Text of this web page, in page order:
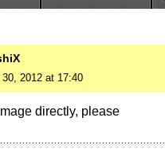
2012 at 17:40
directly, please